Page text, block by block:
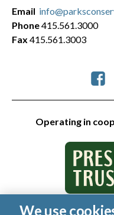
Operating in
Email
Phone415.561.3000
Fax 415.561.3003
We use